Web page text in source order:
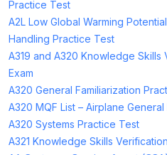
Practice Test
A2L Low Global Warming
Handling Practice Test
A319 and A320 Knowledge Skills
Exam
A320 General Familiarization
A320 MQF List – Airplane
A320 Systems Practice Test
A321 Knowledge Skills